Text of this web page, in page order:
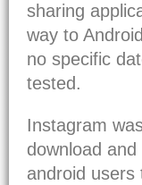
sharing
way to
no specific
tested.
Instagram
download
android users